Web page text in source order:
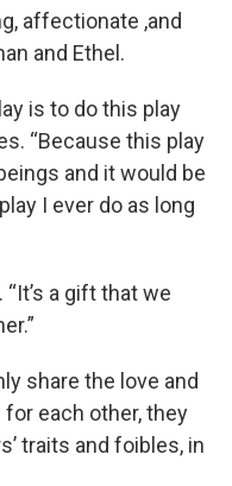
affectionate ,and
and Ethel.
is to do this play
“Because this play
and it would be
I ever do as long
“It’s a gift that we
share the love and
each other, they
traits and foibles, in